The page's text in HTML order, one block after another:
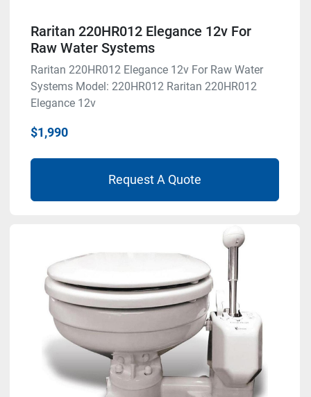
Raritan 220HR012 Elegance 12v For
Raw Water Systems
Raritan 220HR012 Elegance 12v For Raw Water
Systems Model: 220HR012 Raritan 220HR012
Elegance 12v
$1,990
Request A Quote